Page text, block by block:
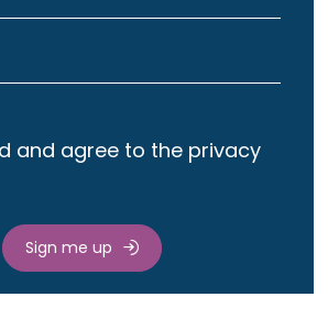
and agree to the privacy
Sign me up